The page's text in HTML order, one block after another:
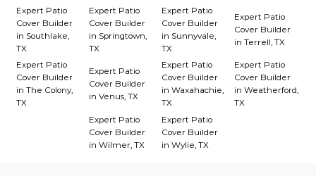
Expert Patio
Cover Builder
in Southlake,
TX
Expert Patio
Cover Builder
in Springtown,
TX
Expert Patio
Cover Builder
in Sunnyvale,
TX
Expert Patio
Cover Builder
in Terrell, TX
Expert Patio
Cover Builder
in The Colony,
TX
Expert Patio
Cover Builder
in Venus, TX
Expert Patio
Cover Builder
in Waxahachie,
TX
Expert Patio
Cover Builder
in Weatherford,
TX
Expert Patio
Cover Builder
in Wilmer, TX
Expert Patio
Cover Builder
in Wylie, TX